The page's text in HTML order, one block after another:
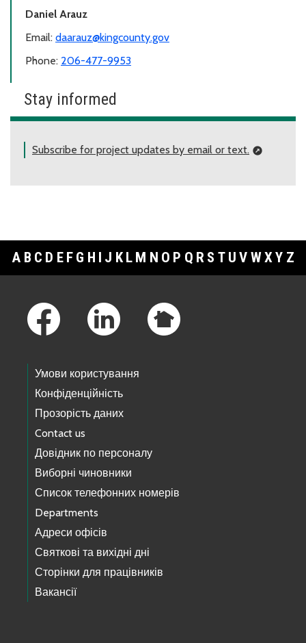
Daniel Arauz
Email: daarauz@kingcounty.gov
Phone: 206-477-9953
Stay informed
Subscribe for project updates by email or text.
A B C D E F G H I J K L M N O P Q R S T U V WXY Z
Умови користування
Конфіденційність
Прозорість даних
Contact us
Довідник по персоналу
Виборні чиновники
Список телефонних номерів
Departments
Адреси офісів
Святкові та вихідні дні
Сторінки для працівників
Вакансії